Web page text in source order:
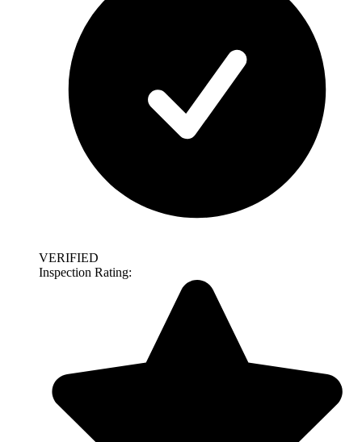
VERIFIED
Inspection Rating: